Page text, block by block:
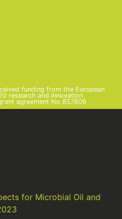
funding from the European
research and innovation
agreement No 857806
for Microbial Oil and